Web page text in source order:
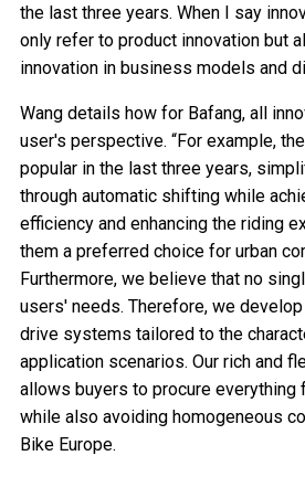
the last three years. When I say
only refer to product innovation but
innovation in business models and
Wang details how for Bafang, all
user's perspective. “For example,
popular in the last three years,
through automatic shifting while
efficiency and enhancing the riding
them a preferred choice for urban
Furthermore, we believe that no
users' needs. Therefore, we
drive systems tailored to the
application scenarios. Our rich and
allows buyers to procure everything
while also avoiding homogeneous
Bike Europe.